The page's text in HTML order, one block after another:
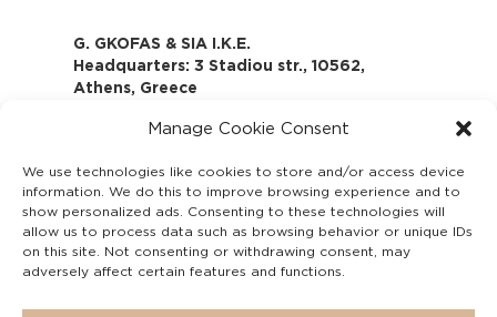
Manage Cookie Consent
We use technologies like cookies to store and/or access device
information. We do this to improve browsing experience and to
show personalized ads. Consenting to these technologies will
allow us to process data such as browsing behavior or unique IDs
on this site. Not consenting or withdrawing consent, may
adversely affect certain features and functions.
G. GKOFAS & SIA I.K.E.
Headquarters: 3 Stadiou str., 10562,
Athens, Greece
(reg.no.): 118880301000
Τhe company is not in liquidation
Υπεύθυνος Παραλαβής και
Παρακολούθησης Αναφορών (Υ.Π.Π.Α) Ν.
4990/2022